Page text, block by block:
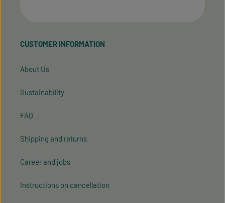
ourgeneral terms and conditions
CUSTOMER INFORMATION
About Us
Sustainability
FAQ
Shipping and returns
Career and jobs
Instructions on cancellation